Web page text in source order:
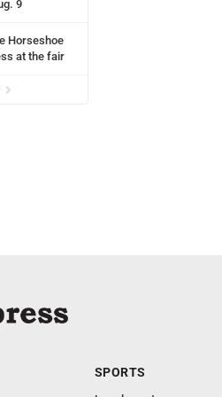
9
Horseshoe
success at the fair
SPORTS